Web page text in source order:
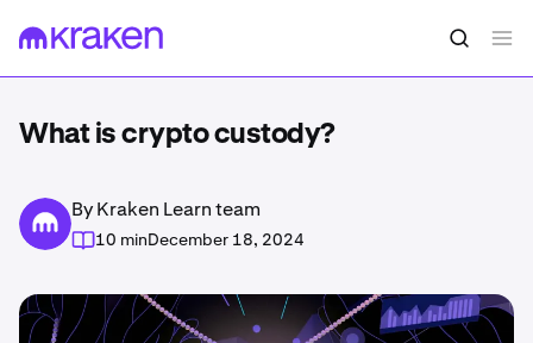
What is crypto custody?
By Kraken Learn team
10 minDecember 18, 2024